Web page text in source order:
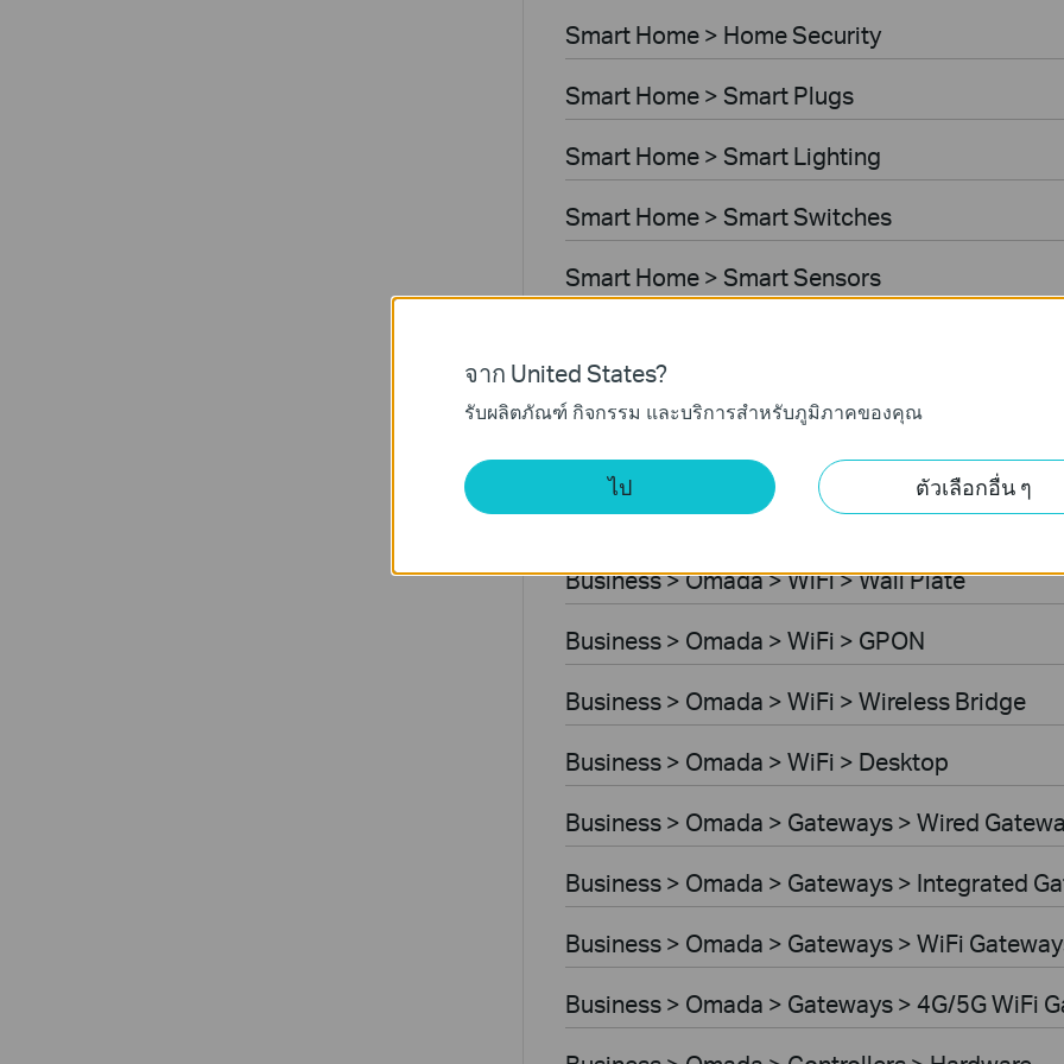
Smart Home > Home Security
Smart Home > Smart Plugs
Smart Home > Smart Lighting
Smart Home > Smart Switches
Smart Home > Smart Sensors
Smart Home > Smart Thermostat
Business > Omada > WiFi > Ceiling Mount
Business > Omada > WiFi > Outdoor
Business > Omada > WiFi > Wall Plate
Business > Omada > WiFi > GPON
Business > Omada > WiFi > Wireless Bridge
Business > Omada > WiFi > Desktop
Business > Omada > Gateways > Wired
Business > Omada > Gateways > Integrated
Business > Omada > Gateways > WiFi
Business > Omada > Gateways > 4G/5G WiFi
จาก United States?
รับผลิตภัณฑ์ กิจกรรม และบริการสำหรับภูมิภาคของคุณ
ไป ตัวเลือกอื่น ๆ